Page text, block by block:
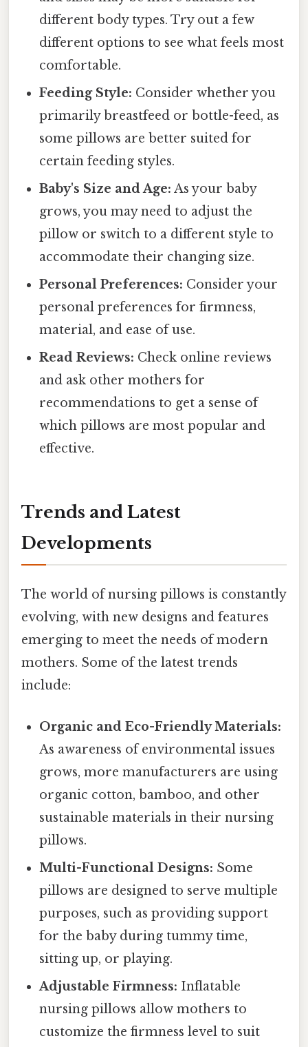
different body types. Try out a few
different options to see what feels most
comfortable.
Feeding Style: Consider whether you
primarily breastfeed or bottle-feed, as
some pillows are better suited for
certain feeding styles.
Baby's Size and Age: As your baby
grows, you may need to adjust the
pillow or switch to a different style to
accommodate their changing size.
Personal Preferences: Consider your
personal preferences for firmness,
material, and ease of use.
Read Reviews: Check online reviews
and ask other mothers for
recommendations to get a sense of
which pillows are most popular and
effective.
Trends and Latest
Developments
The world of nursing pillows is constantly
evolving, with new designs and features
emerging to meet the needs of modern
mothers. Some of the latest trends
include:
Organic and Eco-Friendly Materials:
As awareness of environmental issues
grows, more manufacturers are using
organic cotton, bamboo, and other
sustainable materials in their nursing
pillows.
Multi-Functional Designs: Some
pillows are designed to serve multiple
purposes, such as providing support
for the baby during tummy time,
sitting up, or playing.
Adjustable Firmness: Inflatable
nursing pillows allow mothers to
customize the firmness level to suit